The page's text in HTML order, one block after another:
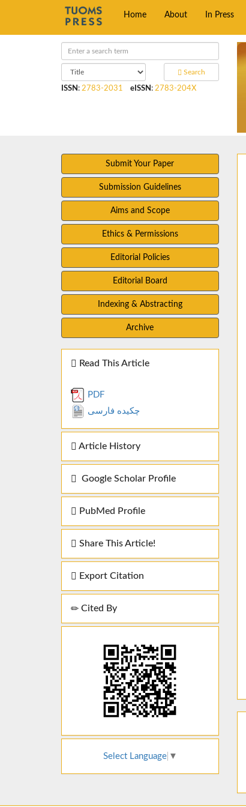
Home About In Press
Search
ISSN : 2783-2031 eISSN : 2783-204X
Submit Your Paper
Submission Guidelines
Aims and Scope
Ethics & Permissions
Editorial Policies
Editorial Board
Indexing & Abstracting
Archive
Read This Article
PDF
چکیده فارسی
Article History
Google Scholar Profile
PubMed Profile
Share This Article!
Export Citation
Cited By
Select Language ▼